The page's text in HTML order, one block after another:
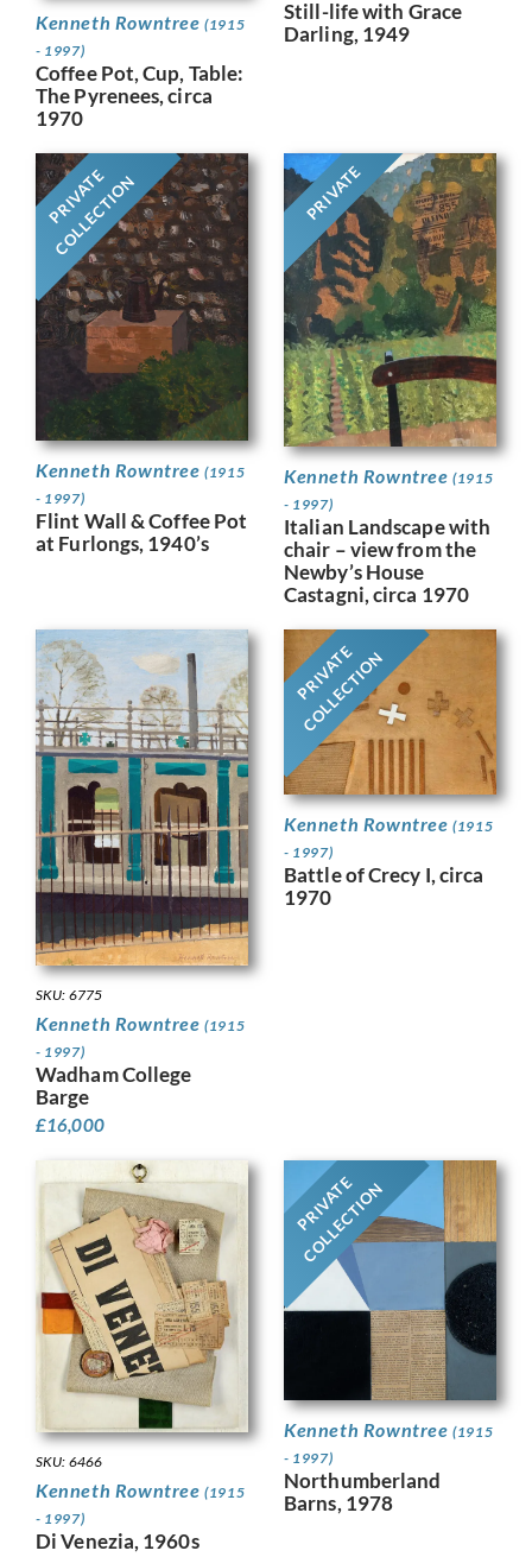
Kenneth Rowntree(1915
- 1997)
Coffee Pot, Cup, Table:
The Pyrenees, circa
1970
Still-life with Grace
Darling, 1949
PRIVATE
COLLECTION
Kenneth Rowntree(1915
- 1997)
Flint Wall & Coffee Pot
at Furlongs, 1940’s
PRIVATE
Kenneth Rowntree(1915
- 1997)
Italian Landscape with
chair – view from the
Newby’s House
Castagni, circa 1970
SKU: 6775
Kenneth Rowntree(1915
- 1997)
Wadham College
Barge
£16,000
PRIVATE
COLLECTION
Kenneth Rowntree(1915
- 1997)
Battle of Crecy I, circa
1970
SKU: 6466
Kenneth Rowntree(1915
- 1997)
Di Venezia, 1960s
PRIVATE
COLLECTION
Kenneth Rowntree(1915
- 1997)
Northumberland
Barns, 1978